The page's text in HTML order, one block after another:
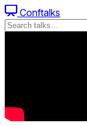
Conftalks